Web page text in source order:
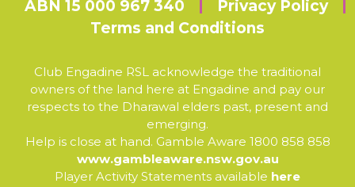
ABN 15 000 967 340
Privacy Policy
Terms and Conditions
Club Engadine RSL acknowledge the traditional
owners of the land here at Engadine and pay our
respects to the Dharawal elders past, present and
emerging.
Help is close at hand. Gamble Aware 1800 858 858
www.gambleaware.nsw.gov.au
Player Activity Statements available here